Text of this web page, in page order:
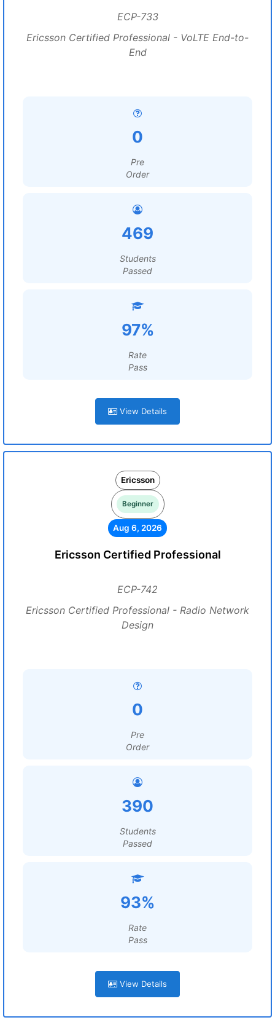
ECP-733
Ericsson Certified Professional - VoLTE End-to-
End
0
Pre
Order
469
Students
Passed
97%
Rate
Pass
View Details
Ericsson
Beginner
Aug 6, 2026
Ericsson Certified Professional
ECP-742
Ericsson Certified Professional - Radio Network
Design
0
Pre
Order
390
Students
Passed
93%
Rate
Pass
View Details